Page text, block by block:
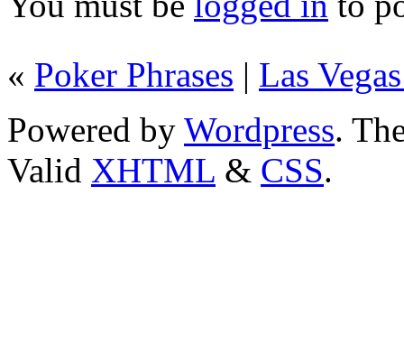
« Poker Phrases | Las
Powered by Wordpress.
Valid XHTML & CSS.